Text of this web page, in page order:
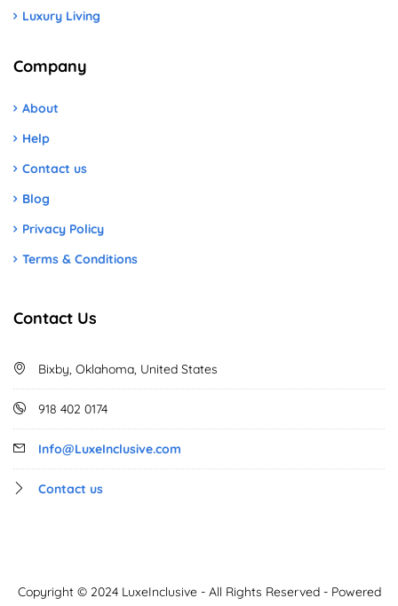
Luxury Living
Company
About
Help
Contact us
Blog
Privacy Policy
Terms & Conditions
Contact Us
Bixby, Oklahoma, United States
918 402 0174
Info@LuxeInclusive.com
Contact us
Copyright © 2024 LuxeInclusive - All Rights Reserved - Powered